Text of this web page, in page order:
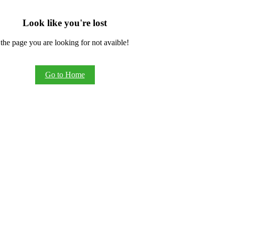
Look like you're lost
the page you are looking for not avaible!
Go to Home